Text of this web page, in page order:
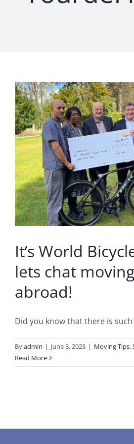
It’s World
lets chat
abroad!
Did you know that there is such
Byadmin | June 3, 2023 | Moving Tips,
Read More